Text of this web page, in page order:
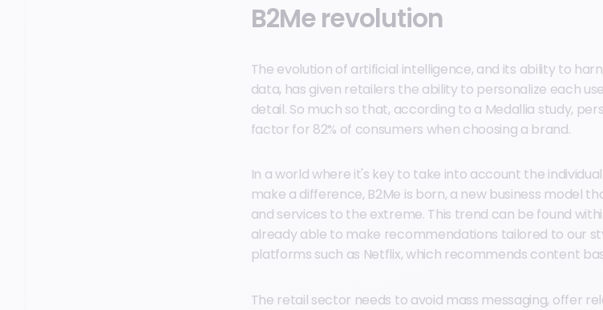
B2Me revolution
The evolution of artificial intelligence, and its ability to
data, has given retailers the ability to personalize each
detail. So much so that, according to a Medallia study,
factor for 82% of consumers when choosing a brand.
In a world where it's key to take into account the
make a difference, B2Me is born, a new business model
and services to the extreme. This trend can be found
already able to make recommendations tailored to our
platforms such as Netflix, which recommends content
The retail sector needs to avoid mass messaging, offer